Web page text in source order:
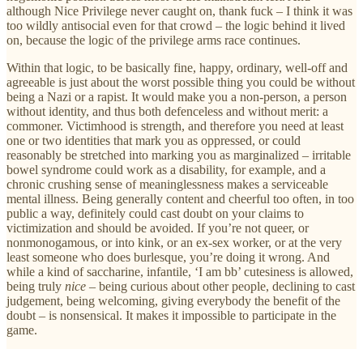
although Nice Privilege never caught on, thank fuck – I think it was
too wildly antisocial even for that crowd – the logic behind it lived
on, because the logic of the privilege arms race continues.
Within that logic, to be basically fine, happy, ordinary, well-off and
agreeable is just about the worst possible thing you could be without
being a Nazi or a rapist. It would make you a non-person, a person
without identity, and thus both defenceless and without merit: a
commoner. Victimhood is strength, and therefore you need at least
one or two identities that mark you as oppressed, or could
reasonably be stretched into marking you as marginalized – irritable
bowel syndrome could work as a disability, for example, and a
chronic crushing sense of meaninglessness makes a serviceable
mental illness. Being generally content and cheerful too often, in too
public a way, definitely could cast doubt on your claims to
victimization and should be avoided. If you’re not queer, or
nonmonogamous, or into kink, or an ex-sex worker, or at the very
least someone who does burlesque, you’re doing it wrong. And
while a kind of saccharine, infantile, ‘I am bb’ cutesiness is allowed,
being truly nice – being curious about other people, declining to cast
judgement, being welcoming, giving everybody the benefit of the
doubt – is nonsensical. It makes it impossible to participate in the
game.